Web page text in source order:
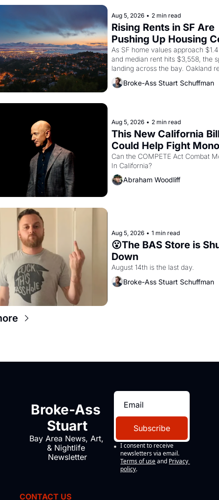
through 1967
Aug 5, 2026 • 2 min read
Rising Rents in SF Are
Pushing Up Housing
In Oakland
As SF home values approach
and median rent hits $3,558, the
landing across the bay. Oakland
showing up to open houses with
recommendation letters in hand.
Broke-Ass Stuart Schuffman
Aug 5, 2026 • 2 min read
This New California
Could Help Fight
Like Amazon and
Can the COMPETE Act Combat
Abraham Woodliff
Aug 5, 2026 • 1 min read
😮The BAS Store is
Down
August 14th is the last day.
Broke-Ass Stuart Schuffman
Broke-Ass
Stuart
Bay Area News, Art,
& Nightlife
Newsletter
Subscribe
I consent to receive
newsletters via email.
Terms of use and Privacy
policy.
CONTACT US